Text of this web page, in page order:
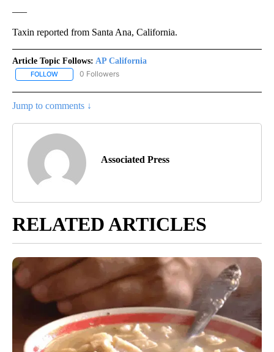
Taxin reported from Santa Ana, California.
Article Topic Follows: AP California
FOLLOW FOLLOW "AP CALIFORNIA" TO RECEIVE NOTIFICATIONS ABOUT
0 Followers
Jump to comments ↓
Associated Press
RELATED ARTICLES